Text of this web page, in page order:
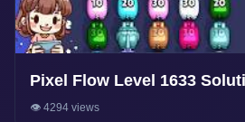
Pixel Flow Level 1633
👁️ 4294 views